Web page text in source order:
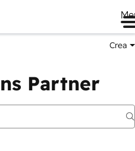
Crea
Partner